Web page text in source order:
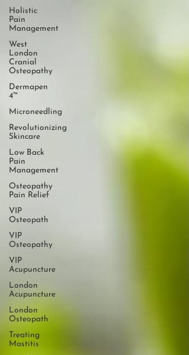
Holistic
Pain
Management
West
London
Cranial
Osteopathy
Dermapen
4™
Microneedling
Revolutionizing
Skincare
Low Back
Pain
Management
Osteopathy
Pain Relief
VIP
Osteopath
VIP
Osteopathy
VIP
Acupuncture
London
Acupuncture
London
Osteopath
Treating
Mastitis